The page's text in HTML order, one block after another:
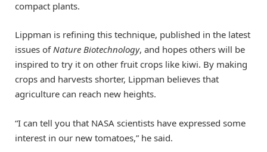
compact plants.
Lippman is refining this technique, published in the latest
issues ofNature Biotechnology, and hopes others will be
inspired to try it on other fruit crops like kiwi. By making
crops and harvests shorter, Lippman believes that
agriculture can reach new heights.
“I can tell you that NASA scientists have expressed some
interest in our new tomatoes,” he said.